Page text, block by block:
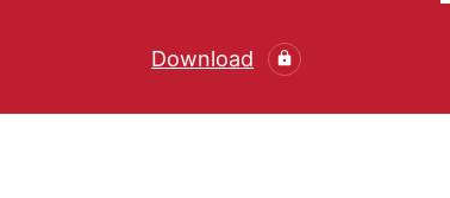
Download